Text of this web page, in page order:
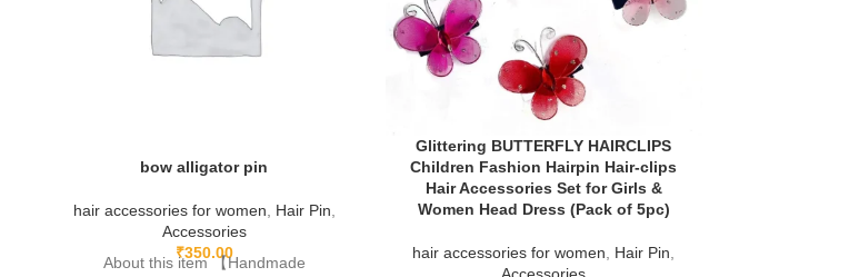
bow alligator pin
hair accessories for women Hair Pin
Accessories
₹350.00
About this item 【Handmade
Glittering BUTTERFLY HAIRCLIPS
Children Fashion Hairpin Hair-clips
Hair Accessories Set for Girls &
Women Head Dress (Pack of 5pc)
hair accessories for women Hair Pin